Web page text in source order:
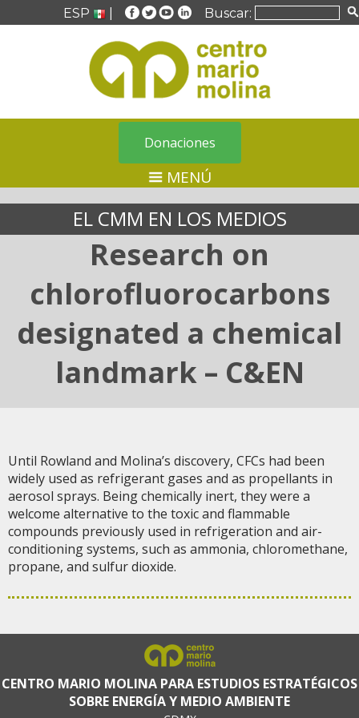
ESP Buscar:
Donaciones
MENÚ
EL CMM EN LOS MEDIOS
Research on
chlorofluorocarbons
designated a chemical
landmark – C&EN
Until Rowland and Molina’s discovery, CFCs had been
widely used as refrigerant gases and as propellants in
aerosol sprays. Being chemically inert, they were a
welcome alternative to the toxic and flammable
compounds previously used in refrigeration and air-
conditioning systems, such as ammonia, chloromethane,
propane, and sulfur dioxide.
CENTRO MARIO MOLINA PARA ESTUDIOS ESTRATÉGICOS
SOBRE ENERGÍA Y MEDIO AMBIENTE